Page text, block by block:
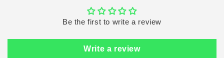
Be the first to write a review
Write a review